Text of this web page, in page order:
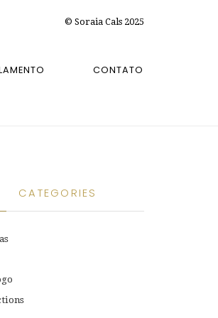
© Soraia Cals 2025
CONTATO
CATEGORIES